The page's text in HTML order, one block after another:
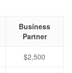
Business
Partner
$2,500